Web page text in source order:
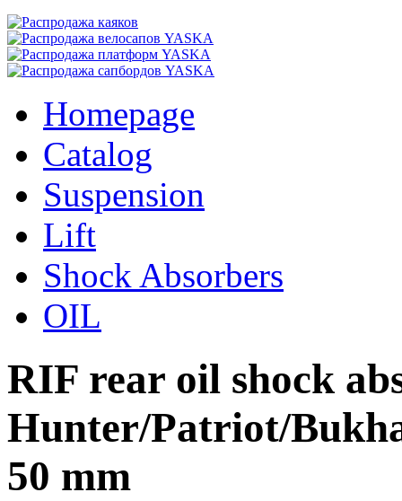
Homepage
Catalog
Suspension
Lift
Shock Absorbers
OIL
RIF rear oil shock
Hunter/Patriot/
50 mm